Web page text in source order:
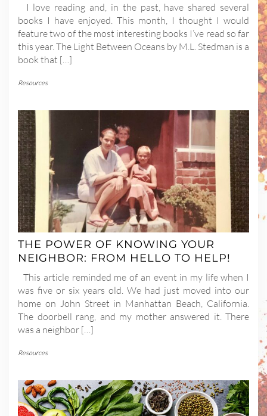
I love reading and, in the past, have shared several
books I have enjoyed. This month, I thought I would
feature two of the most interesting books I’ve read so far
this year. The Light Between Oceans by M.L. Stedman is a
book that […]
Resources
THE POWER OF KNOWING YOUR
NEIGHBOR: FROM HELLO TO HELP!
This article reminded me of an event in my life when I
was five or six years old. We had just moved into our
home on John Street in Manhattan Beach, California.
The doorbell rang, and my mother answered it. There
was a neighbor […]
Resources